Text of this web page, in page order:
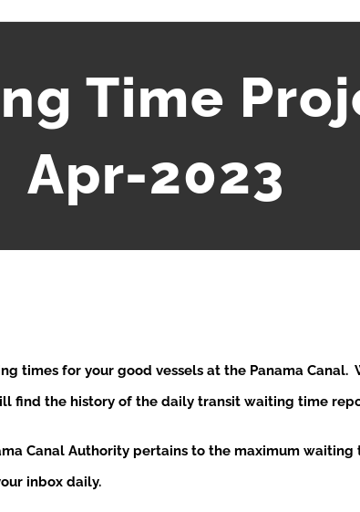
Time
Apr-2023
times for your good vessels at the Panama
find the history of the daily transit waiting time
Canal Authority pertains to the maximum
inbox daily.